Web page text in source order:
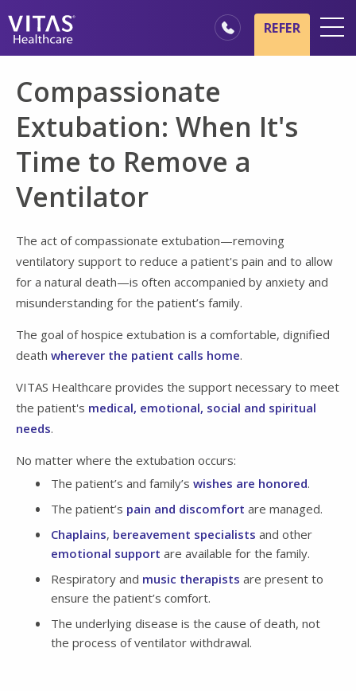
Hospice Basics
Our Services
Healthcare Professionals
Family & Caregivers
REFER
Compassionate
Extubation: When It's
Time to Remove a
Ventilator
The act of compassionate extubation—removing
ventilatory support to reduce a patient's pain and to allow
for a natural death—is often accompanied by anxiety and
misunderstanding for the patient’s family.
The goal of hospice extubation is a comfortable, dignified
death wherever the patient calls home.
VITAS Healthcare provides the support necessary to meet
the patient's medical, emotional, social and spiritual
needs.
No matter where the extubation occurs:
The patient’s and family’s wishes are honored.
The patient’s pain and discomfort are managed.
Chaplains, bereavement specialists and other
emotional support are available for the family.
Respiratory and music therapists are present to
ensure the patient’s comfort.
The underlying disease is the cause of death, not
the process of ventilator withdrawal.